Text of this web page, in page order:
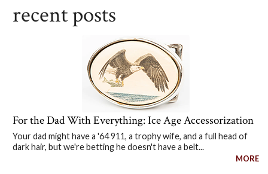
recent posts
For the Dad With Everything: Ice Age Accessorization
Your dad might have a '64 911, a trophy wife, and a full head of
dark hair, but we're betting he doesn't have a belt...
MORE